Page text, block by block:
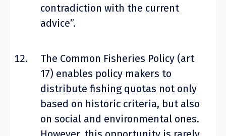
contradiction with the current
advice”.
The Common Fisheries Policy (art
17) enables policy makers to
distribute fishing quotas not only
based on historic criteria, but also
on social and environmental ones.